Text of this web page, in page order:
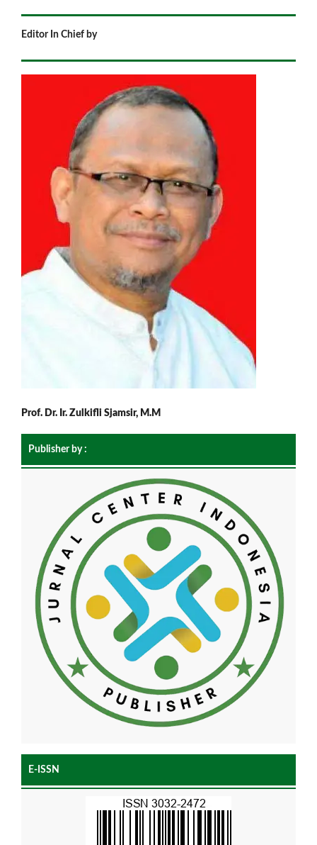
Editor In Chief by
Prof. Dr. Ir. Zulkifli Sjamsir, M.M
Publisher by :
E-ISSN